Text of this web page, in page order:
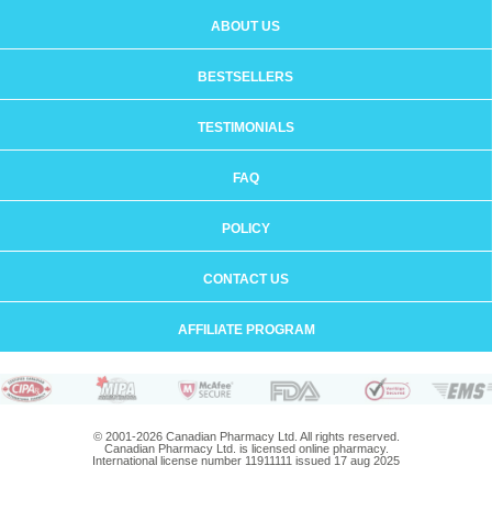
ABOUT US
BESTSELLERS
TESTIMONIALS
FAQ
POLICY
CONTACT US
AFFILIATE PROGRAM
© 2001-2026 Canadian Pharmacy Ltd. All rights reserved.
Canadian Pharmacy Ltd. is licensed online pharmacy.
International license number 11911111 issued 17 aug 2025